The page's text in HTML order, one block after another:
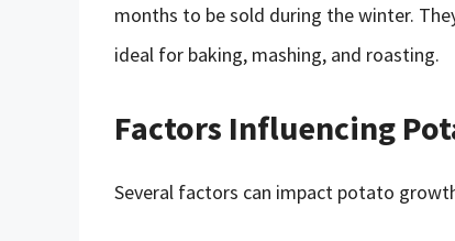
months to be sold during the winter.
ideal for baking, mashing, and roasting.
Factors Influencing
Several factors can impact potato